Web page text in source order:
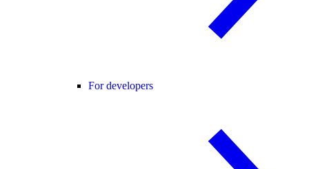
For developers